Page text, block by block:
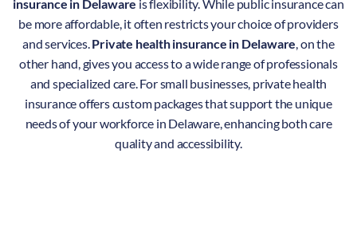
insurance in Delaware is flexibility. While public insurance can
be more affordable, it often restricts your choice of providers
and services. Private health insurance in Delaware , on the
other hand, gives you access to a wide range of professionals
and specialized care. For small businesses, private health
insurance offers custom packages that support the unique
needs of your workforce in Delaware, enhancing both care
quality and accessibility.